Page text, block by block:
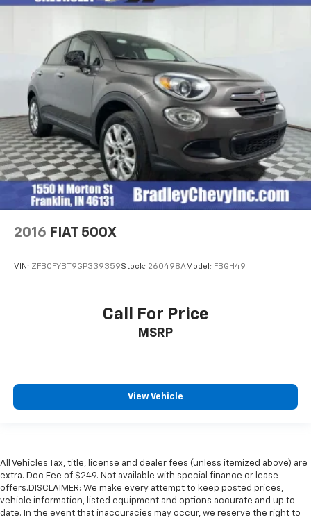
2016 FIAT 500X
VIN: ZFBCFYBT9GP339359Stock: 260498AModel: FBGH49
Call For Price
MSRP
View Vehicle
All Vehicles Tax, title, license and dealer fees (unless itemized above) are
extra. Doc Fee of $249. Not available with special finance or lease
offers.DISCLAIMER: We make every attempt to keep posted prices,
vehicle information, listed equipment and options accurate and up to
date. In the event that inaccuracies may occur, we reserve the right to